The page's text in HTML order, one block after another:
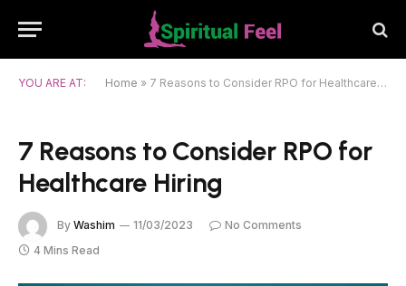
YOU ARE AT: Home » 7 Reasons to Consider RPO for Healthcare Hiring
7 Reasons to Consider RPO for
Healthcare Hiring
By Washim 11/03/2023
No Comments
4 Mins Read